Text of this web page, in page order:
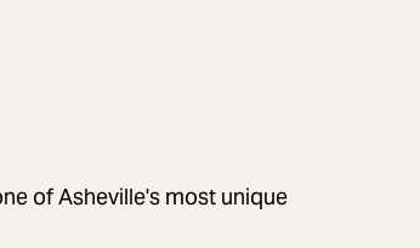
of Asheville's most unique